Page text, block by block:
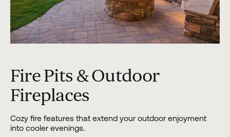
Fire Pits & Outdoor
Fireplaces
Cozy fire features that extend your outdoor enjoyment
into cooler evenings.